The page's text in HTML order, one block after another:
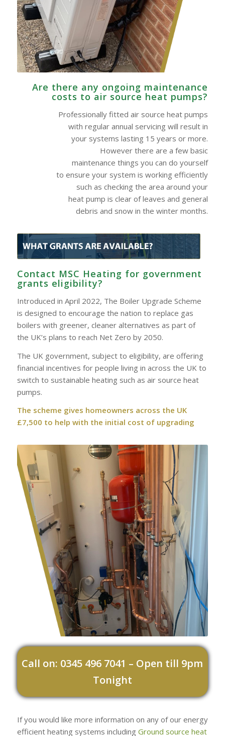
Are there any ongoing maintenance
costs to air source heat pumps?
Professionally fitted air source heat pumps
with regular annual servicing will result in
your systems lasting 15 years or more.
However there are a few basic
maintenance things you can do yourself
to ensure your system is working efficiently
such as checking the area around your
heat pump is clear of leaves and general
debris and snow in the winter months.
Contact MSC Heating for government
grants eligibility?
Introduced in April 2022, The Boiler Upgrade Scheme
is designed to encourage the nation to replace gas
boilers with greener, cleaner alternatives as part of
the UK’s plans to reach Net Zero by 2050.
The UK government, subject to eligibility, are offering
financial incentives for people living in across the UK to
switch to sustainable heating such as air source heat
pumps.
The scheme gives homeowners across the UK
£7,500 to help with the initial cost of upgrading
Call on: 0345 496 7041 – Open till 9pm
Tonight
If you would like more information on any of our energy
efficient heating systems including Ground source heat